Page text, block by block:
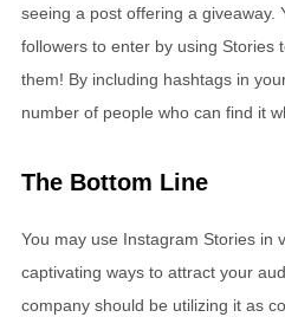
seeing a post offering a giveaway.
followers to enter by using Stories
them! By including hashtags in
number of people who can find it
The Bottom Line
You may use Instagram Stories in
captivating ways to attract your
company should be utilizing it as